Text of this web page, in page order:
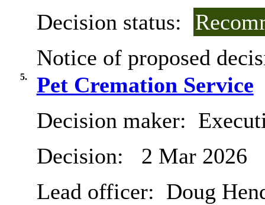
Decision status:
Notice of proposed
5.
Pet Cremation Service
Decision maker:
Decision:
2 Mar 2026
Lead officer: Doug